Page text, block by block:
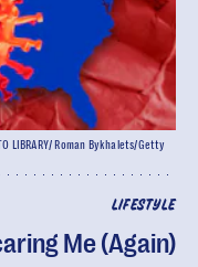
LIFESTYLE
Me (Again)
LIBRARY/ Roman Bykhalets/Getty